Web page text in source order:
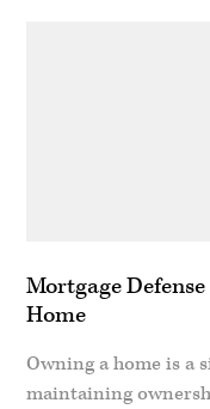
Mortgage
Home
Owning a home is a
maintaining